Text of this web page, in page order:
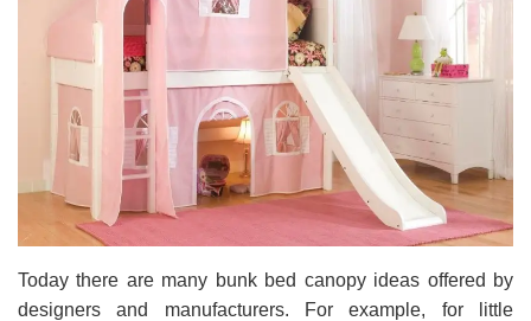
Today there are many bunk bed canopy ideas offered by
designers and manufacturers. For example, for little